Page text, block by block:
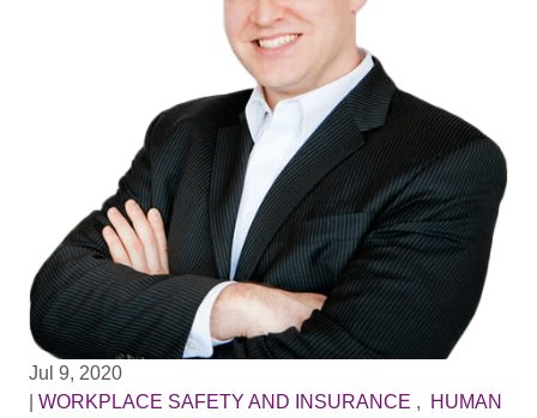
Jul 9, 2020
WORKPLACE SAFETY AND INSURANCE ,
HUMAN